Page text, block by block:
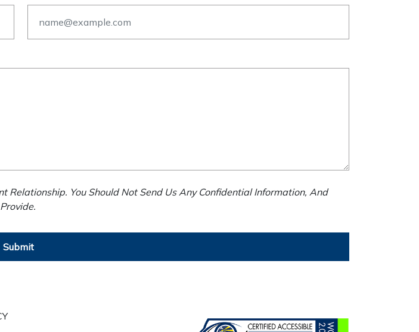
You Should Not Send Us Any Confidential Information, And
Submit